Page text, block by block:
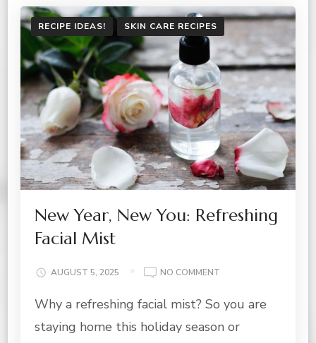
RECIPE IDEAS! SKIN CARE RECIPES
New Year, New You: Refreshing
Facial Mist
AUGUST 5, 2025 NO COMMENT
YEAR,
YOU:
Why a refreshing facial mist? So you are
staying home this holiday season or